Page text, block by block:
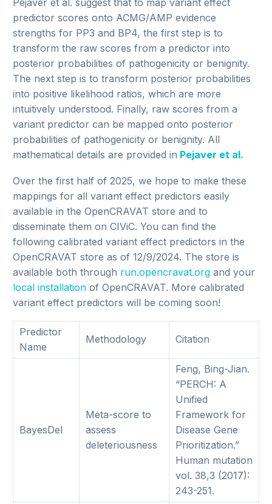
Pejaver et al. suggest that to map variant effect
predictor scores onto ACMG/AMP evidence
strengths for PP3 and BP4, the first step is to
transform the raw scores from a predictor into
posterior probabilities of pathogenicity or benignity.
The next step is to transform posterior probabilities
into positive likelihood ratios, which are more
intuitively understood. Finally, raw scores from a
variant predictor can be mapped onto posterior
probabilities of pathogenicity or benignity. All
mathematical details are provided in Pejaver et al.
Over the first half of 2025, we hope to make these
mappings for all variant effect predictors easily
available in the OpenCRAVAT store and to
disseminate them on CIViC. You can find the
following calibrated variant effect predictors in the
OpenCRAVAT store as of 12/9/2024. The store is
available both through run.opencravat.org and your
local installation of OpenCRAVAT. More calibrated
variant effect predictors will be coming soon!
Predictor
Name
Methodology Citation
BayesDel
Meta-score to
assess
deleteriousness
Feng, Bing-Jian.
“PERCH: A
Unified
Framework for
Disease Gene
Prioritization.”
Human mutation
vol. 38,3 (2017):
243-251.